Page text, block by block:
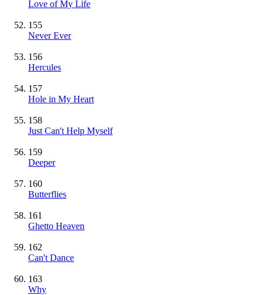
Love of My Life
155
Never Ever
156
Hercules
157
Hole in My Heart
158
Just Can't Help Myself
159
Deeper
160
Butterflies
161
Ghetto Heaven
162
Can't Dance
163
Why